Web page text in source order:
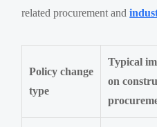
related procurement and
Policy change
type
Typical
on